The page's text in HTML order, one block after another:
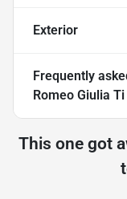
Exterior
Frequently
Romeo Giulia
This one got